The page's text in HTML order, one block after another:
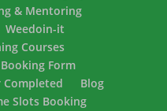
& Mentoring
Weedoin-it
Courses
Booking Form
Completed
Blog
Slots Booking